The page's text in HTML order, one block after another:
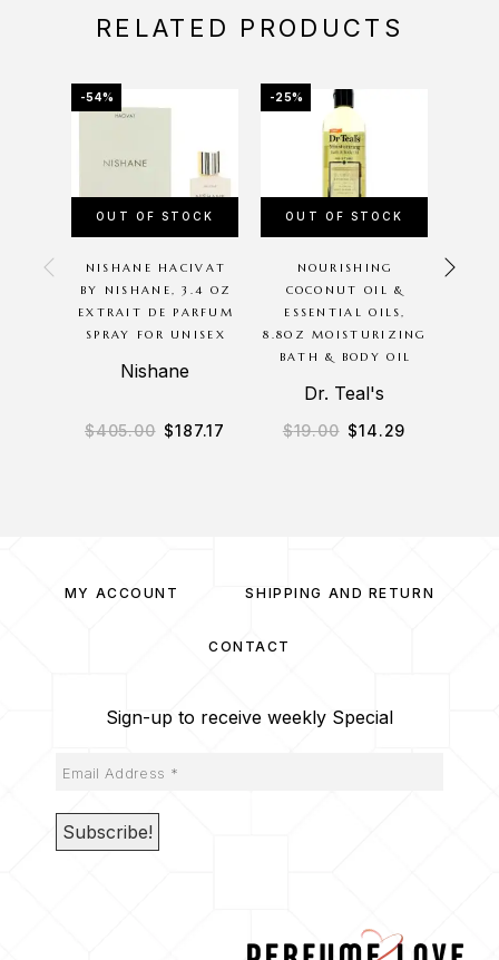
RELATED PRODUCTS
-54%
OUT OF STOCK
NISHANE HACIVAT
BY NISHANE, 3.4 OZ
EXTRAIT DE PARFUM
SPRAY FOR UNISEX
Nishane
$405.00 $187.17
-25%
OUT OF STOCK
NOURISHING
COCONUT OIL &
ESSENTIAL OILS,
8.8OZ MOISTURIZING
BATH & BODY OIL
Dr. Teal's
$19.00 $14.29
MY ACCOUNT SHIPPING AND RETURN
CONTACT
Sign-up to receive weekly Special